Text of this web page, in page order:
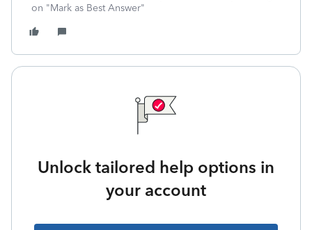
on "Mark as Best Answer"
Unlock tailored help options in
your account